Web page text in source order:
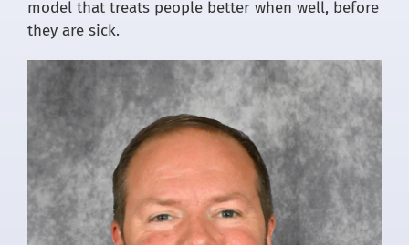
model that treats people better when well, before
they are sick.